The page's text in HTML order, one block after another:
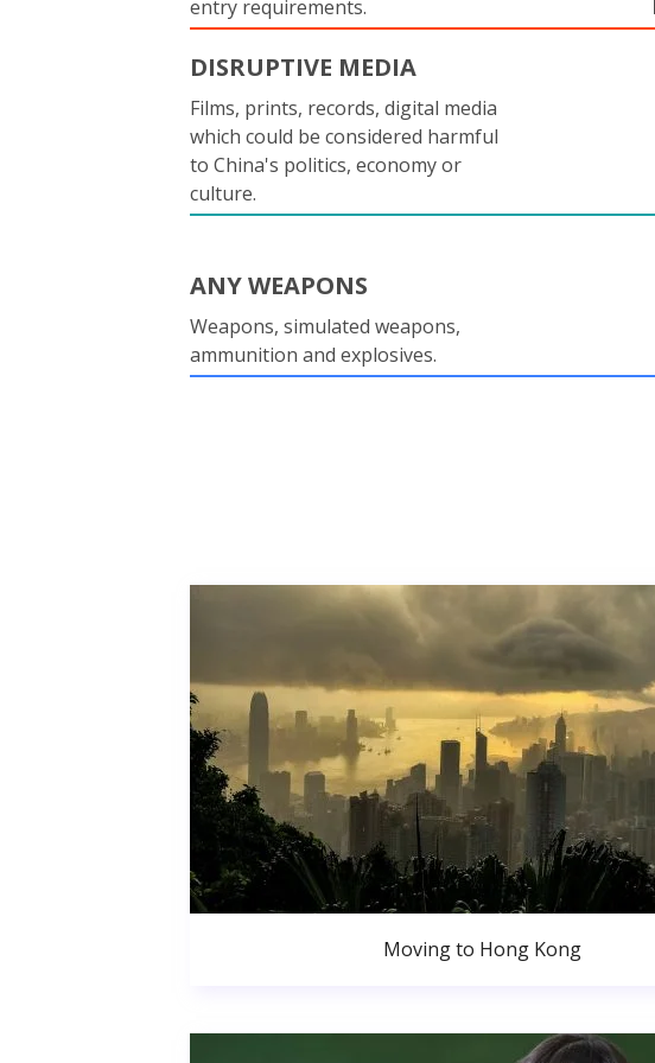
entry requirements.
DISRUPTIVE MEDIA
Films, prints, records, digital media
which could be considered harmful
to China's politics, economy or
culture.
ANY WEAPONS
Weapons, simulated weapons,
ammunition and explosives.
Moving to Hong Kong